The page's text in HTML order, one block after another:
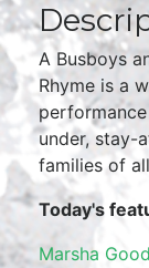
A Busboys
Rhyme is a
under, stay-
families of
Today's
Marsha